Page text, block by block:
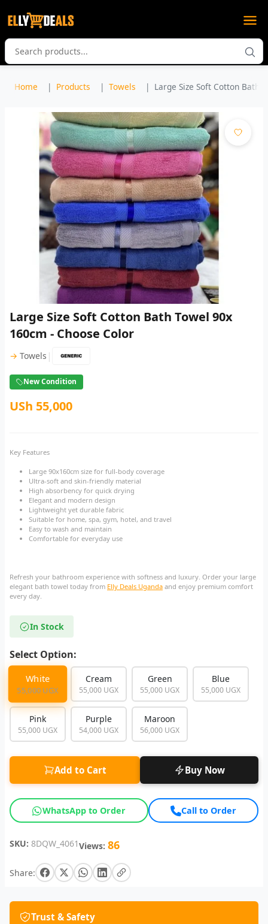
Home Products Towels Large Size Soft Cotton Bath
Large Size Soft Cotton Bath Towel 90x
160cm - Choose Color
→ Towels |
New Condition
USh 55,000
Key Features
Large 90x160cm size for full-body coverage
Ultra-soft and skin-friendly material
High absorbency for quick drying
Elegant and modern design
Lightweight yet durable fabric
Suitable for home, spa, gym, hotel, and travel
Easy to wash and maintain
Comfortable for everyday use
Refresh your bathroom experience with softness and luxury. Order your large
elegant bath towel today from Elly Deals Uganda and enjoy premium comfort
every day.
In Stock
Select Option:
White
55,000 UGX
Cream
55,000 UGX
Green
55,000 UGX
Blue
55,000 UGX
Pink
55,000 UGX
Purple
54,000 UGX
Maroon
56,000 UGX
Add to Cart Buy Now
WhatsApp to Order Call to Order
SKU: 8DQW_4061Views: 86
Share:
Trust & Safety